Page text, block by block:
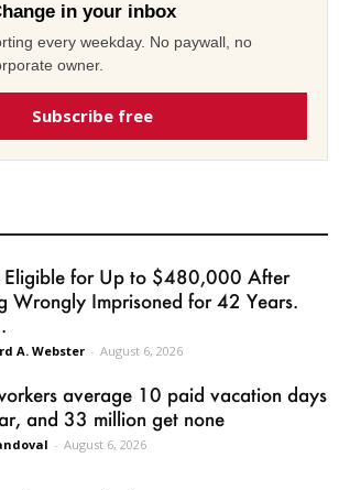
in your inbox
every weekday. No paywall, no
owner.
Subscribe free
Eligible for Up to $480,000 After
Wrongly Imprisoned for 42 Years.
A. Webster - August 6, 2026
average 10 paid vacation days
and 33 million get none
- August 6, 2026